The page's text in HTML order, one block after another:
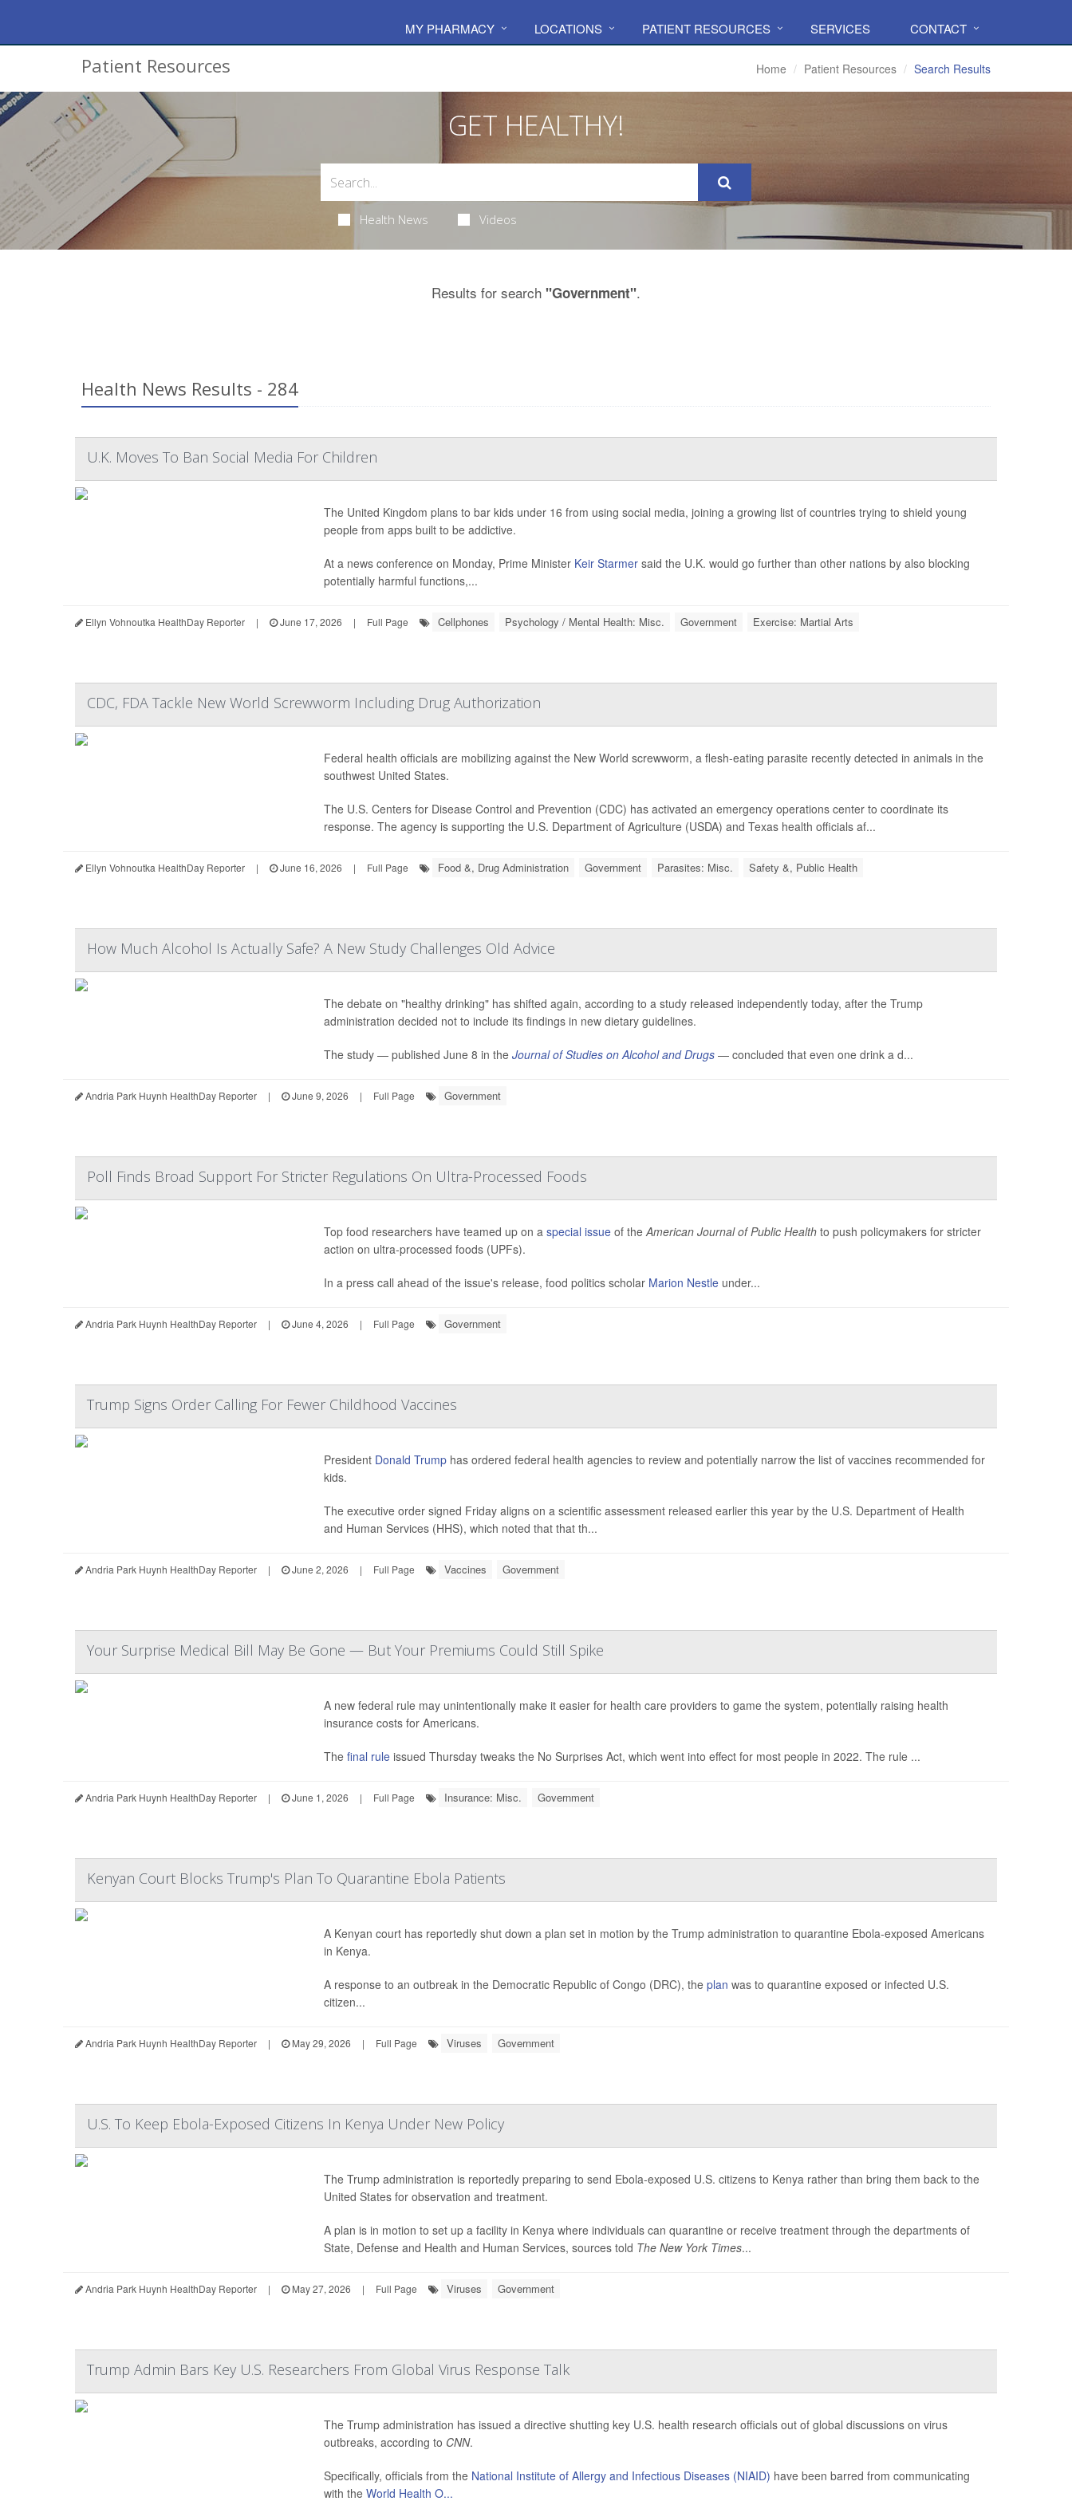
MY PHARMACY LOCATIONS PATIENT RESOURCES SERVICES CONTACT
Patient Resources Home Patient Resources Search Results
GET HEALTHY!
Health News Videos
Results for search "Government".
Health News Results - 284
U.K. Moves To Ban Social Media For Children
The United Kingdom plans to bar kids under 16 from using social media, joining a growing list of countries trying to shield young
people from apps built to be addictive.
At a news conference on Monday, Prime MinisterKeir Starmersaid the U.K. would go further than other nations by also blocking
potentially harmful functions,...
Ellyn Vohnoutka HealthDay Reporter | June 17, 2026 | Full Page Cellphones Psychology / Mental Health: Misc. Government Exercise: Martial Arts
CDC, FDA Tackle New World Screwworm Including Drug Authorization
Federal health officials are mobilizing against the New World screwworm, a flesh-eating parasite recently detected in animals in the
southwest United States.
The U.S. Centers for Disease Control and Prevention (CDC) has activated an emergency operations center to coordinate its
response. The agency is supporting the U.S. Department of Agriculture (USDA) and Texas health officials af...
Ellyn Vohnoutka HealthDay Reporter | June 16, 2026 | Full Page Food &, Drug Administration Government Parasites: Misc. Safety &, Public Health
How Much Alcohol Is Actually Safe? A New Study Challenges Old Advice
The debate on "healthy drinking" has shifted again, according to a study released independently today, after the Trump
administration decided not to include its findings in new dietary guidelines.
The study — published June 8 in the Journal of Studies on Alcohol and Drugs— concluded that even one drink a d...
Andria Park Huynh HealthDay Reporter | June 9, 2026 | Full Page Government
Poll Finds Broad Support For Stricter Regulations On Ultra-Processed Foods
Top food researchers have teamed up on a special issueof theAmerican Journal of Public Healthto push policymakers for stricter
action on ultra-processed foods (UPFs).
In a press call ahead of the issue's release, food politics scholar Marion Nestleunder...
Andria Park Huynh HealthDay Reporter | June 4, 2026 | Full Page Government
Trump Signs Order Calling For Fewer Childhood Vaccines
President Donald Trumphas ordered federal health agencies to review and potentially narrow the list of vaccines recommended for
kids.
The executive order signed Friday aligns on a scientific assessment released earlier this year by the U.S. Department of Health
and Human Services (HHS), which noted that that th...
Andria Park Huynh HealthDay Reporter | June 2, 2026 | Full Page Vaccines Government
Your Surprise Medical Bill May Be Gone — But Your Premiums Could Still Spike
A new federal rule may unintentionally make it easier for health care providers to game the system, potentially raising health
insurance costs for Americans.
Thefinal ruleissued Thursday tweaks the No Surprises Act, which went into effect for most people in 2022. The rule ...
Andria Park Huynh HealthDay Reporter | June 1, 2026 | Full Page Insurance: Misc. Government
Kenyan Court Blocks Trump's Plan To Quarantine Ebola Patients
A Kenyan court has reportedly shut down a plan set in motion by the Trump administration to quarantine Ebola-exposed Americans
in Kenya.
A response to an outbreak in the Democratic Republic of Congo (DRC), the plan was to quarantine exposed or infected U.S.
citizen...
Andria Park Huynh HealthDay Reporter | May 29, 2026 | Full Page Viruses Government
U.S. To Keep Ebola-Exposed Citizens In Kenya Under New Policy
The Trump administration is reportedly preparing to send Ebola-exposed U.S. citizens to Kenya rather than bring them back to the
United States for observation and treatment.
A plan is in motion to set up a facility in Kenya where individuals can quarantine or receive treatment through the departments of
State, Defense and Health and Human Services, sources told The New York Times...
Andria Park Huynh HealthDay Reporter | May 27, 2026 | Full Page Viruses Government
Trump Admin Bars Key U.S. Researchers From Global Virus Response Talk
The Trump administration has issued a directive shutting key U.S. health research officials out of global discussions on virus
outbreaks, according to CNN.
Specifically, officials from the National Institute of Allergy and Infectious Diseases (NIAID) have been barred from communicating
with the World Health O...